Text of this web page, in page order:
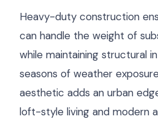
Heavy-duty construction
can handle the weight of
while maintaining structural
seasons of weather
aesthetic adds an urban
loft-style living and modern